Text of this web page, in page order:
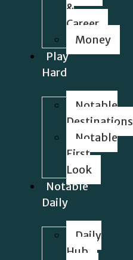
&
Career
Money
Play
Hard
Notable
Destinations
Notable
First
Look
Notable
Daily
Daily
Hub